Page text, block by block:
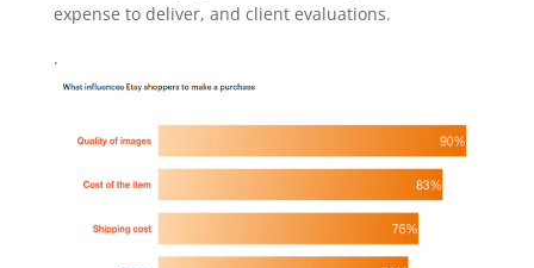
expense to deliver, and client evaluations.
.